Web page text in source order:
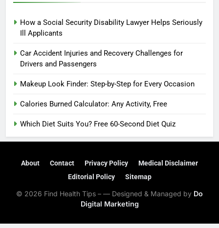
How a Social Security Disability Lawyer Helps Seriously
Ill Applicants
Car Accident Injuries and Recovery Challenges for
Drivers and Passengers
Makeup Look Finder: Step-by-Step for Every Occasion
Calories Burned Calculator: Any Activity, Free
Which Diet Suits You? Free 60-Second Diet Quiz
About Contact Privacy Policy
Medical Disclaimer
Editorial Policy
Sitemap
© 2026 Find Health Tips – — Designed & Managed by Do
Digital Marketing